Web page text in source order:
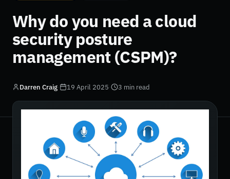
Why do you need a cloud
security posture
management (CSPM)?
Darren Craig· 19 April 2025· 3 min read